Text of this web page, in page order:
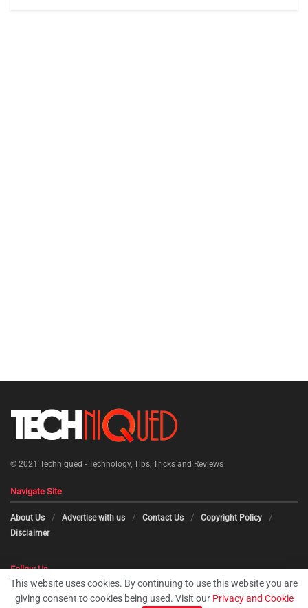
© 2021 Techniqued - Technology, Tips, Tricks and Reviews
Navigate Site
About Us Advertise with us Contact Us
Copyright Policy
Disclaimer
Follow Us
This website uses cookies. By continuing to use this website you are
giving consent to cookies being used. Visit our Privacy and Cookie